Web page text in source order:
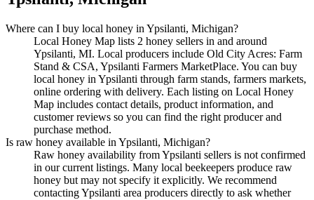
Where can I buy local honey in Ypsilanti, Michigan?
Local Honey Map lists 2 honey sellers in and around
Ypsilanti, MI. Local producers include Old City Acres: Farm
Stand & CSA, Ypsilanti Farmers MarketPlace. You can buy
local honey in Ypsilanti through farm stands, farmers markets,
online ordering with delivery. Each listing on Local Honey
Map includes contact details, product information, and
customer reviews so you can find the right producer and
purchase method.
Is raw honey available in Ypsilanti, Michigan?
Raw honey availability from Ypsilanti sellers is not confirmed
in our current listings. Many local beekeepers produce raw
honey but may not specify it explicitly. We recommend
contacting Ypsilanti area producers directly to ask whether